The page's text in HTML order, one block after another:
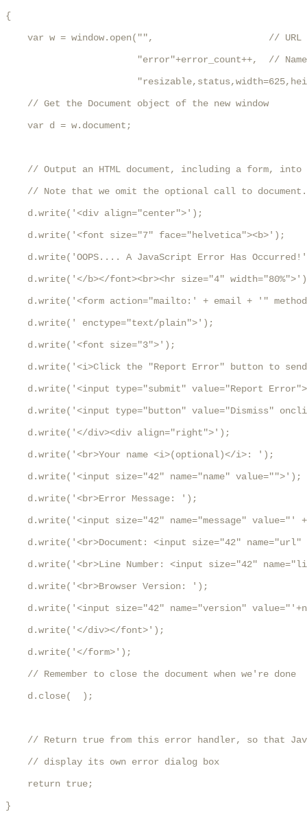
{
var w = window.open("",                     // URL
"error"+error_count++,  //
    // Get the Document object of the new window
    var d = w.document;
// Output an HTML document, including a form, into
// Note that we omit the optional call to
    d.write('<div align="center">');
    d.write('<font size="7" face="helvetica"><b>');
d.write('OOPS.... A JavaScript Error Has
d.write('</b></font><br><hr size="4"
d.write('<form action="mailto:' + email + '"
    d.write(' enctype="text/plain">');
    d.write('<font size="3">');
d.write('<i>Click the "Report Error" button to
d.write('<input type="submit" value="Report
d.write('<input type="button" value="Dismiss"
    d.write('</div><div align="right">');
    d.write('<br>Your name <i>(optional)</i>: ');
    d.write('<input size="42" name="name" value="">');
    d.write('<br>Error Message: ');
d.write('<input size="42" name="message" value="'
d.write('<br>Document: <input size="42" name="url"
d.write('<br>Line Number: <input size="42"
    d.write('<br>Browser Version: ');
d.write('<input size="42" name="version"
    d.write('</div></font>');
    d.write('</form>');
    // Remember to close the document when we're done
    d.close(  );
// Return true from this error handler, so that
    // display its own error dialog box
    return true;
}